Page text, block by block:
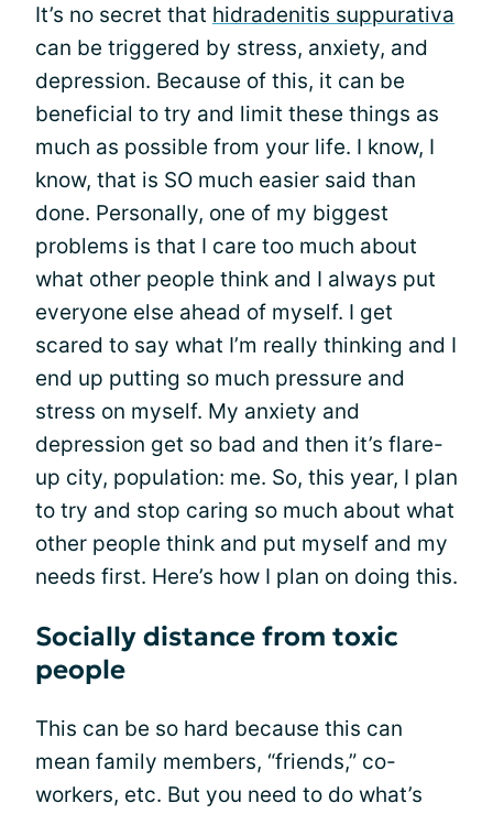
It’s no secret that hidradenitis suppurativa
can be triggered by stress, anxiety, and
depression. Because of this, it can be
beneficial to try and limit these things as
much as possible from your life. I know, I
know, that is SO much easier said than
done. Personally, one of my biggest
problems is that I care too much about
what other people think and I always put
everyone else ahead of myself. I get
scared to say what I’m really thinking and I
end up putting so much pressure and
stress on myself. My anxiety and
depression get so bad and then it’s flare-
up city, population: me. So, this year, I plan
to try and stop caring so much about what
other people think and put myself and my
needs first. Here’s how I plan on doing this.
Socially distance from toxic
people
This can be so hard because this can
mean family members, “friends,” co-
workers, etc. But you need to do what’s